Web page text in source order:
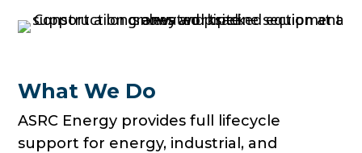
What We Do
ASRC Energy provides full lifecycle
support for energy, industrial, and